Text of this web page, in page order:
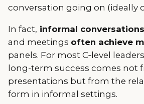
conversation going on (ideally
In fact, informal
and meetings often achieve
panels. For most C‑level
long-term success comes not
presentations but from the
form in informal settings.